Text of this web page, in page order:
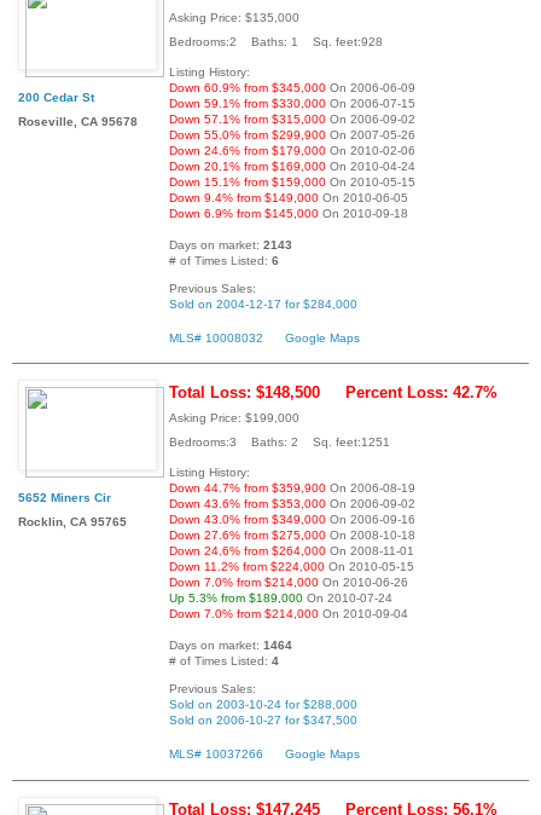
200 Cedar St
Roseville, CA 95678
Asking Price: $135,000
Bedrooms:2 Baths: 1 Sq. feet:928
Listing History:
Down 60.9% from $345,000 On 2006-06-09
Down 59.1% from $330,000 On 2006-07-15
Down 57.1% from $315,000 On 2006-09-02
Down 55.0% from $299,900 On 2007-05-26
Down 24.6% from $179,000 On 2010-02-06
Down 20.1% from $169,000 On 2010-04-24
Down 15.1% from $159,000 On 2010-05-15
Down 9.4% from $149,000 On 2010-06-05
Down 6.9% from $145,000 On 2010-09-18
Days on market: 2143
# of Times Listed: 6
Previous Sales:
Sold on 2004-12-17 for $284,000
MLS# 10008032 Google Maps
5652 Miners Cir
Rocklin, CA 95765
Total Loss: $148,500 Percent Loss: 42.7%
Asking Price: $199,000
Bedrooms:3 Baths: 2 Sq. feet:1251
Listing History:
Down 44.7% from $359,900 On 2006-08-19
Down 43.6% from $353,000 On 2006-09-02
Down 43.0% from $349,000 On 2006-09-16
Down 27.6% from $275,000 On 2008-10-18
Down 24.6% from $264,000 On 2008-11-01
Down 11.2% from $224,000 On 2010-05-15
Down 7.0% from $214,000 On 2010-06-26
Up 5.3% from $189,000 On 2010-07-24
Down 7.0% from $214,000 On 2010-09-04
Days on market: 1464
# of Times Listed: 4
Previous Sales:
Sold on 2003-10-24 for $288,000
Sold on 2006-10-27 for $347,500
MLS# 10037266 Google Maps
Total Loss: $147,245 Percent Loss: 56.1%